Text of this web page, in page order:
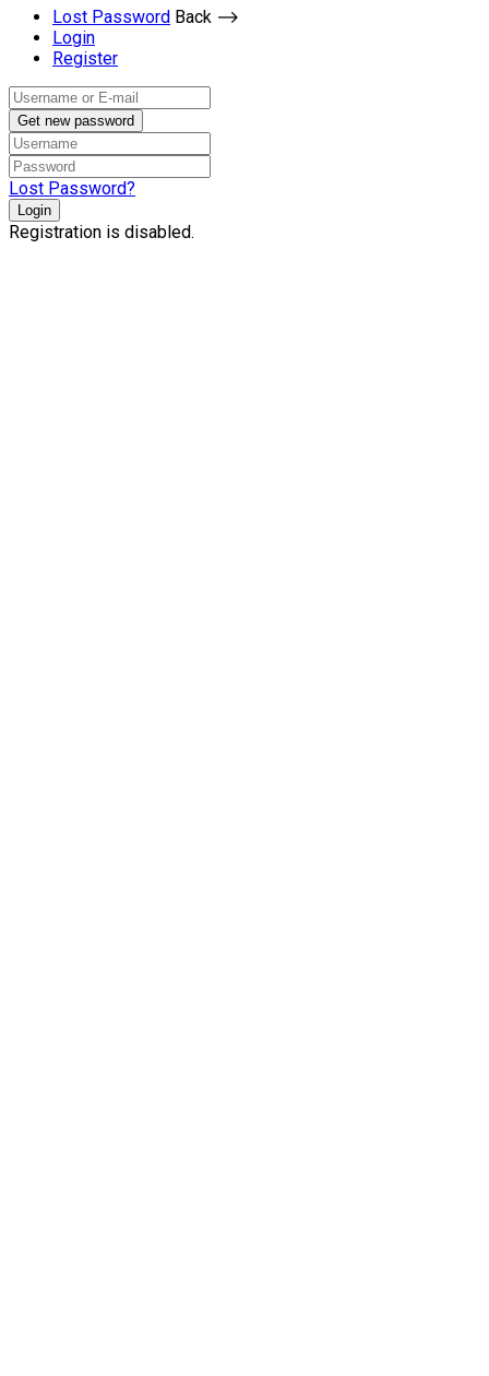
Lost Password Back ⟶
Login
Register
Get new password
Lost Password?
Login
Registration is disabled.